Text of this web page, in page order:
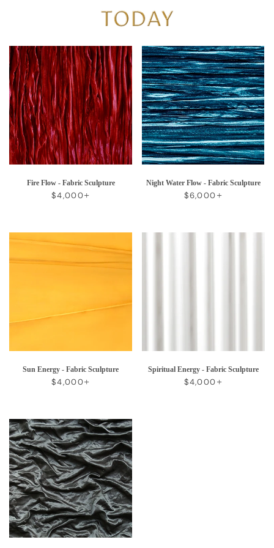
Fire Flow - Fabric Sculpture
REGULAR PRICE
$4,000
Night Water Flow - Fabric Sculpture
REGULAR PRICE
$6,000
Sun Energy - Fabric Sculpture
REGULAR PRICE
$4,000
Spiritual Energy - Fabric Sculpture
REGULAR PRICE
$4,000